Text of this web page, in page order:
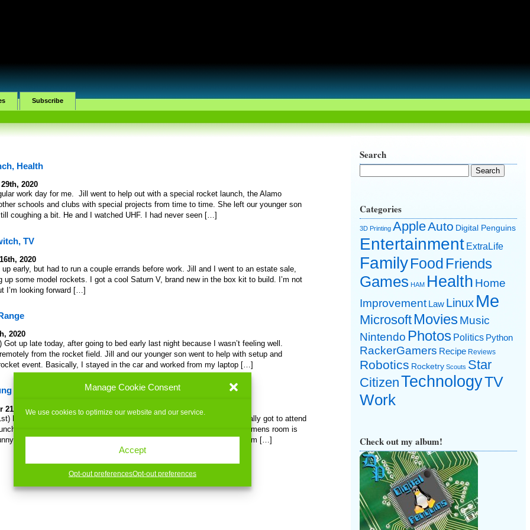
Manage Cookie Consent
We use cookies to optimize our website and our service.
Accept
Opt-out preferencesOpt-out preferences
Subscribe
Search
Categories
3D Printing AppleAuto Digital Penguins
Entertainment ExtraLife
FamilyFood Friends
Games HAM Health Home
Improvement Law Linux Me
Microsoft MoviesMusic
Nintendo Photos Politics Python
RackerGamers Recipe Reviews
Robotics Rocketry Scouts Star
CitizenTechnologyTV
Work
Check out my album!
Health
2020
work day for me. Jill went to help out with a special rocket launch, the Alamo
schools and clubs with special projects from time to time. She left our younger son
coughing a bit. He and I watched UHF. I had never seen […]
TV
2020
early, but had to run a couple errands before work. Jill and I went to an estate sale,
up some model rockets. I got a cool Saturn V, brand new in the box kit to build. I’m not
I’m looking forward […]
2020
Got up late today, after going to bed early last night because I wasn’t feeling well.
from the rocket field. Jill and our younger son went to help with setup and
event. Basically, I stayed in the car and worked from my laptop […]
out
21st, 2019
First thing this morning: rocketry. As I’m off work until January, I actually got to attend
woohoo! At the airfield we shoot rockets at, above the urinal in the mens room is
Slo-MoRocketLaunch I was feeling pretty tired after coming back from […]